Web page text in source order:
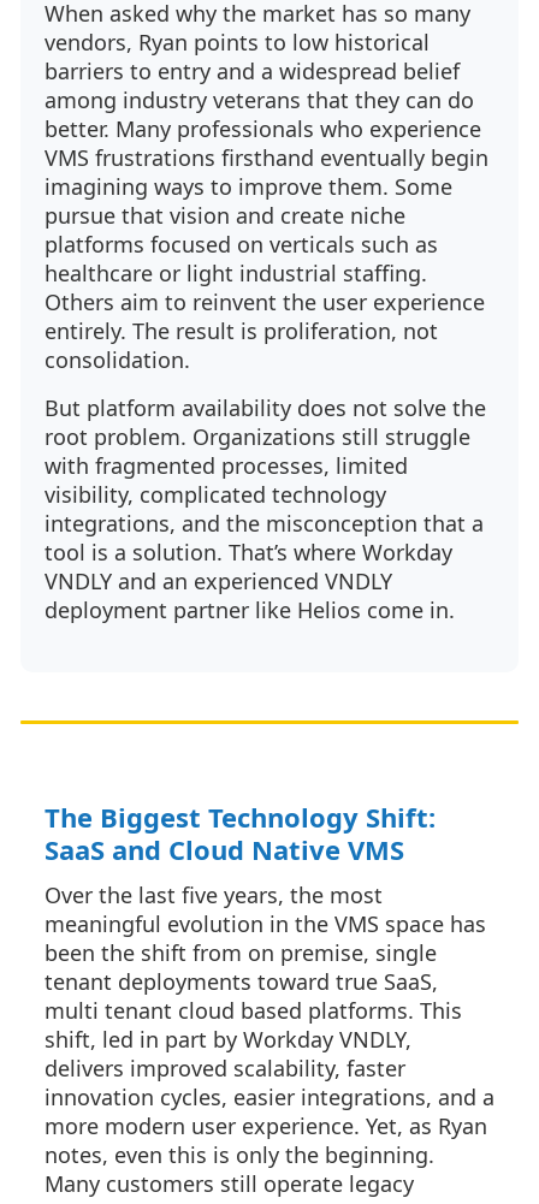
When asked why the market has so many
vendors, Ryan points to low historical
barriers to entry and a widespread belief
among industry veterans that they can do
better. Many professionals who experience
VMS frustrations firsthand eventually begin
imagining ways to improve them. Some
pursue that vision and create niche
platforms focused on verticals such as
healthcare or light industrial staffing.
Others aim to reinvent the user experience
entirely. The result is proliferation, not
consolidation.
But platform availability does not solve the
root problem. Organizations still struggle
with fragmented processes, limited
visibility, complicated technology
integrations, and the misconception that a
tool is a solution. That’s where Workday
VNDLY and an experienced VNDLY
deployment partner like Helios come in.
The Biggest Technology Shift:
SaaS and Cloud Native VMS
Over the last five years, the most
meaningful evolution in the VMS space has
been the shift from on premise, single
tenant deployments toward true SaaS,
multi tenant cloud based platforms. This
shift, led in part by Workday VNDLY,
delivers improved scalability, faster
innovation cycles, easier integrations, and a
more modern user experience. Yet, as Ryan
notes, even this is only the beginning.
Many customers still operate legacy